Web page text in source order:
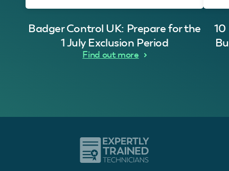
Badger Control UK: Prepare for the
1 July Exclusion Period
Find out more